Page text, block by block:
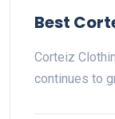
Best
Corteiz
continues to